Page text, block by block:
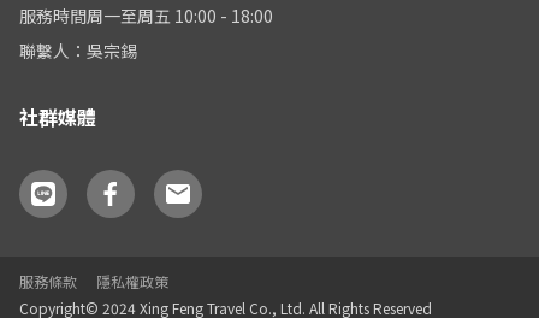
服務時間周一至周五 10:00 - 18:00
聯繫人：吳宗錫
社群媒體
服務條款
隱私權政策
Copyright© 2024 Xing Feng Travel Co., Ltd. All Rights Reserved